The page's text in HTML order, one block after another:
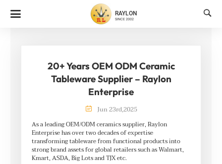
RAYLON
SINCE 2002

20+ Years OEM ODM Ceramic
Tableware Supplier – Raylon
Enterprise
 Jun23rd,2025
As a leading OEM/ODM ceramics supplier, Raylon
Enterprise has over two decades of expertise
transforming tableware from functional products into
strong brand assets for global retailers such as Walmart,
Kmart, ASDA, Big Lots and TJX etc.